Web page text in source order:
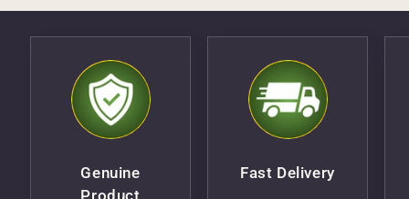
Genuine
Product
Fast Delivery